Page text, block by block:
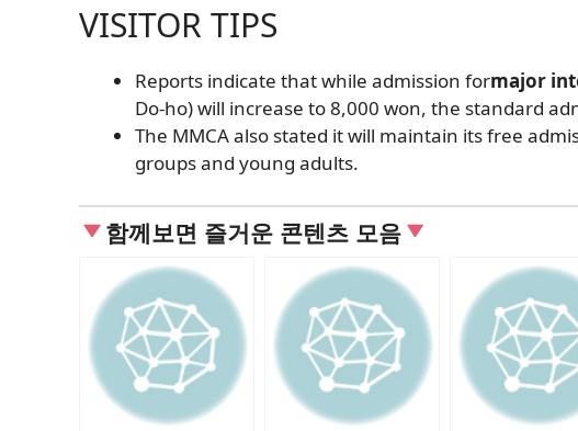
VISITOR TIPS
Reports indicate that while admission formajor
Do-ho) will increase to 8,000 won, the standard
The MMCA also stated it will maintain its free
groups and young adults.
함께보면 즐거운 콘텐츠 모음